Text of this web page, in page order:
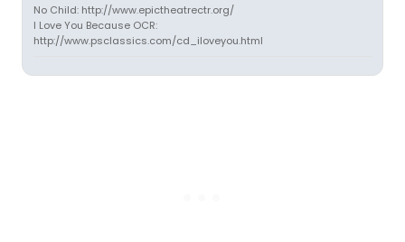
No Child: http://www.epictheatrectr.org/
I Love You Because OCR:
http://www.psclassics.com/cd_iloveyou.html